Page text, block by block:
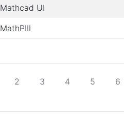
Mathcad UI
MathPIII
2 3 4 5 6